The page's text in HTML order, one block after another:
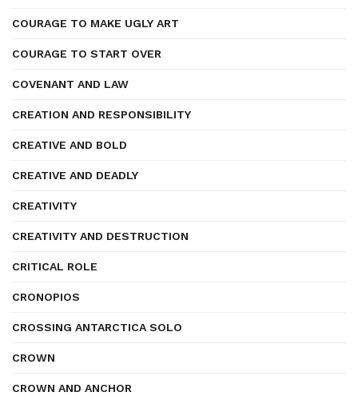
COURAGE TO MAKE UGLY ART
COURAGE TO START OVER
COVENANT AND LAW
CREATION AND RESPONSIBILITY
CREATIVE AND BOLD
CREATIVE AND DEADLY
CREATIVITY
CREATIVITY AND DESTRUCTION
CRITICAL ROLE
CRONOPIOS
CROSSING ANTARCTICA SOLO
CROWN
CROWN AND ANCHOR